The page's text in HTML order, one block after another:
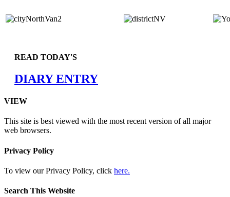
READ TODAY'S
DIARY ENTRY
VIEW
This site is best viewed with the most recent version of all major
web browsers.
Privacy Policy
To view our Privacy Policy, click here.
Search This Website